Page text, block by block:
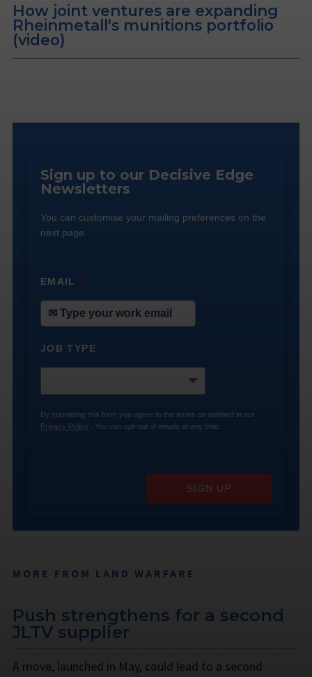
How joint ventures are expanding
Rheinmetall's munitions portfolio
(video)
Sign up to our Decisive Edge
Newsletters
You can customise your mailing preferences on the
next page.
EMAIL*
JOB TYPE*
By submitting this form you agree to the terms as outlined in our
Privacy Policy . You can opt-out of emails at any time.
SIGN UP
MORE FROM LAND WARFARE
Push strengthens for a second
JLTV supplier
A move, launched in May, could lead to a second